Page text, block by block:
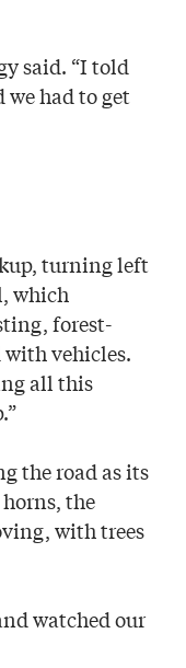
said. “I told
we had to get
turning left
which
forest-
vehicles.
all this
the road as its
the
with trees
watched our